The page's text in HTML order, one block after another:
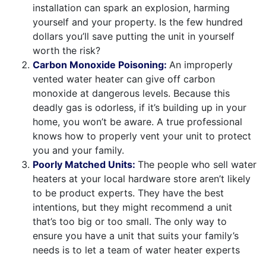
installation can spark an explosion, harming
yourself and your property. Is the few hundred
dollars you’ll save putting the unit in yourself
worth the risk?
Carbon Monoxide Poisoning: An improperly
vented water heater can give off carbon
monoxide at dangerous levels. Because this
deadly gas is odorless, if it’s building up in your
home, you won’t be aware. A true professional
knows how to properly vent your unit to protect
you and your family.
Poorly Matched Units: The people who sell water
heaters at your local hardware store aren’t likely
to be product experts. They have the best
intentions, but they might recommend a unit
that’s too big or too small. The only way to
ensure you have a unit that suits your family’s
needs is to let a team of water heater experts